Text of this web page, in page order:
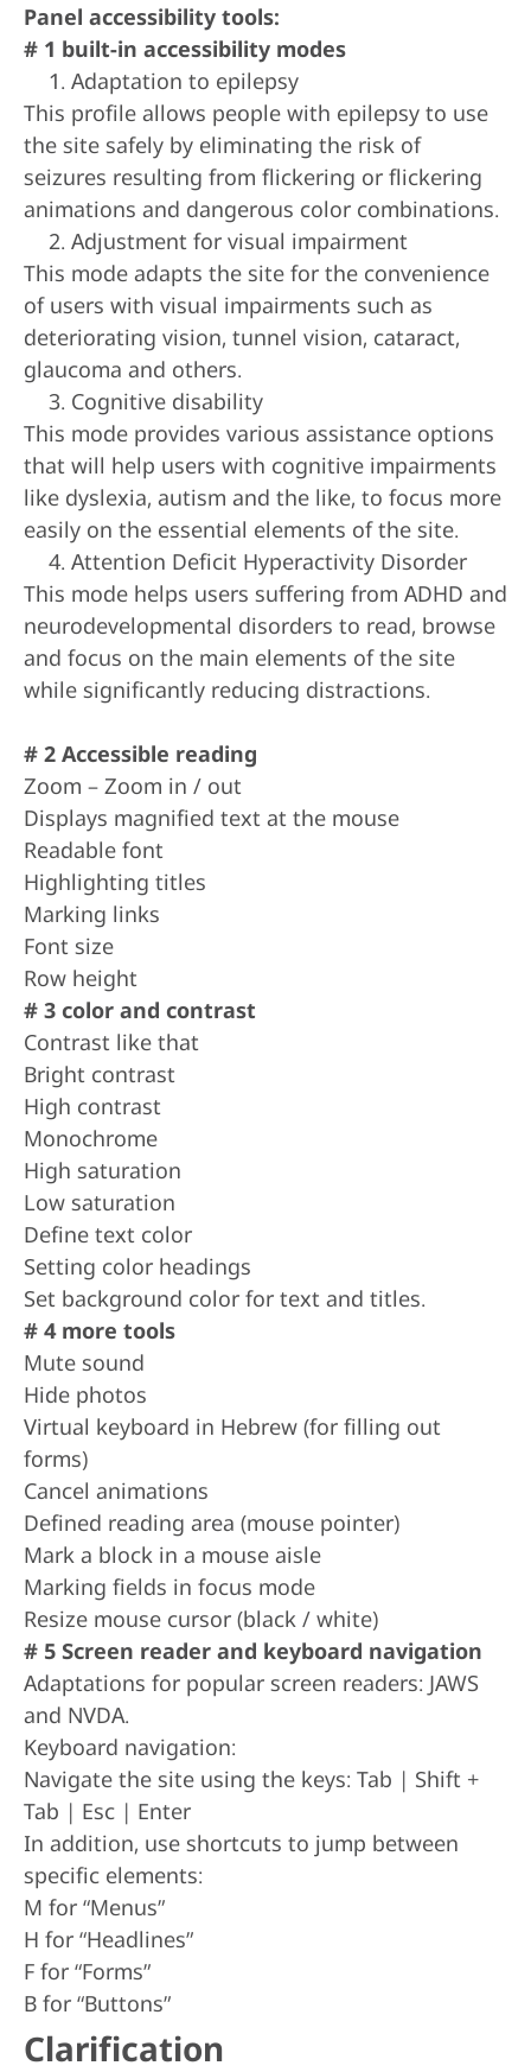
Panel accessibility tools:
# 1 built-in accessibility modes
Adaptation to epilepsy
This profile allows people with epilepsy to use
the site safely by eliminating the risk of
seizures resulting from flickering or flickering
animations and dangerous color combinations.
Adjustment for visual impairment
This mode adapts the site for the convenience
of users with visual impairments such as
deteriorating vision, tunnel vision, cataract,
glaucoma and others.
Cognitive disability
This mode provides various assistance options
that will help users with cognitive impairments
like dyslexia, autism and the like, to focus more
easily on the essential elements of the site.
Attention Deficit Hyperactivity Disorder
This mode helps users suffering from ADHD and
neurodevelopmental disorders to read, browse
and focus on the main elements of the site
while significantly reducing distractions.
# 2 Accessible reading
Zoom – Zoom in / out
Displays magnified text at the mouse
Readable font
Highlighting titles
Marking links
Font size
Row height
# 3 color and contrast
Contrast like that
Bright contrast
High contrast
Monochrome
High saturation
Low saturation
Define text color
Setting color headings
Set background color for text and titles.
# 4 more tools
Mute sound
Hide photos
Virtual keyboard in Hebrew (for filling out
forms)
Cancel animations
Defined reading area (mouse pointer)
Mark a block in a mouse aisle
Marking fields in focus mode
Resize mouse cursor (black / white)
# 5 Screen reader and keyboard navigation
Adaptations for popular screen readers: JAWS
and NVDA.
Keyboard navigation:
Navigate the site using the keys: Tab | Shift +
Tab | Esc | Enter
In addition, use shortcuts to jump between
specific elements:
M for “Menus”
H for “Headlines”
F for “Forms”
B for “Buttons”
Clarification